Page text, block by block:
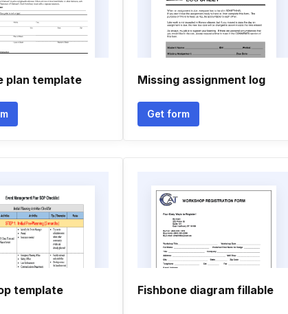
plan template Missing assignment log
Get form
template Fishbone diagram fillable